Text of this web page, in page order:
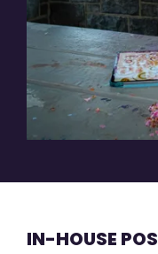
IN-HOUSE